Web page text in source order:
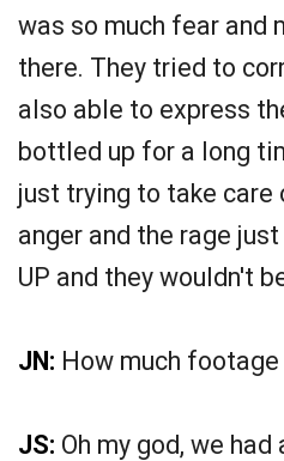
was so much fear and
there. They tried to
also able to express
bottled up for a long
just trying to take care
anger and the rage
UP and they wouldn't
JN: How much
JS: Oh my god, we